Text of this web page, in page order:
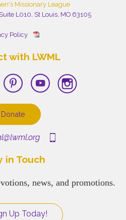
Missionary League
L010, St Louis, MO 63105
Policy
with LWML
Donate
in Touch
news, and promotions.
Up Today!